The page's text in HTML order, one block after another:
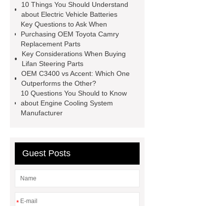
parts wholesale
Baic Oil
Pump
chery car parts supplier
Dfsk Auto Spare Parts
ignition coil wholesale
Lifan 620
Auto Spare Parts
Jac Steering
Parts
Wuling Condenser
Clutch Parts
10 Things You Should Understand
about Electric Vehicle Batteries
Key Questions to Ask When
Purchasing OEM Toyota Camry
Replacement Parts
Key Considerations When Buying
Lifan Steering Parts
OEM C3400 vs Accent: Which One
Outperforms the Other?
10 Questions You Should to Know
about Engine Cooling System
Manufacturer
Guest Posts
*